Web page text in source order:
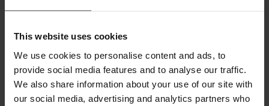
This website uses cookies
We use cookies to personalise content and ads, to
provide social media features and to analyse our traffic.
We also share information about your use of our site with
our social media, advertising and analytics partners who
This is our world.
Welcome.